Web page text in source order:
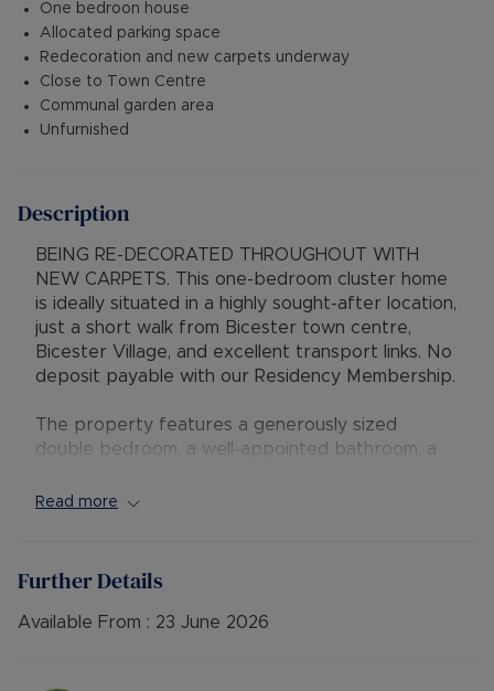
One bedroon house
Allocated parking space
Redecoration and new carpets underway
Close to Town Centre
Communal garden area
Unfurnished
Description
BEING RE-DECORATED THROUGHOUT WITH
NEW CARPETS. This one-bedroom cluster home
is ideally situated in a highly sought-after location,
just a short walk from Bicester town centre,
Bicester Village, and excellent transport links. No
deposit payable with our Residency Membership.
The property features a generously sized
double bedroom, a well-appointed bathroom, a
The property comes with allocated parking.
to move into at the end of April. Early viewing
Read more
Further Details
Available From : 23 June 2026